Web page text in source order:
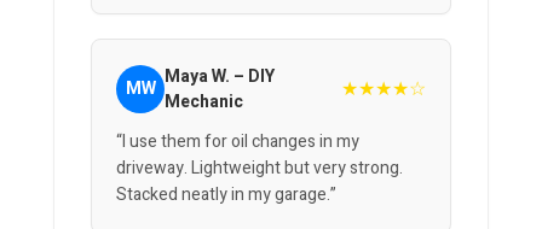
MW Maya W. – DIY
Mechanic
★★★★☆
“I use them for oil changes in my
driveway. Lightweight but very strong.
Stacked neatly in my garage.”